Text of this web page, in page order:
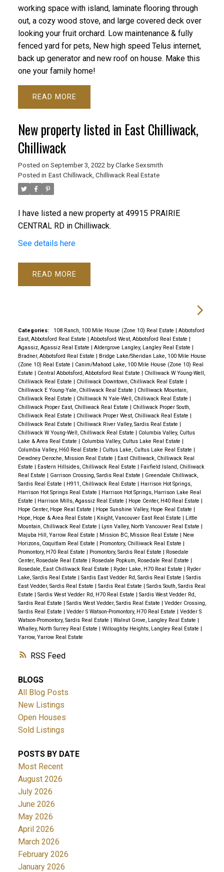
RSS
working space with island, laminate flooring through
out, a cozy wood stove, and large covered deck over
looking your fruit orchard. Low maintenance & fully
fenced yard for pets, New high speed Telus internet,
back up generator and new roof on house. Make this
one your family home!
READ
New property listed in East Chilliwack,
Chilliwack
Posted on September 3, 2022 by Clarke Sexsmith
Posted in East Chilliwack, Chilliwack Real Estate
I have listed a new property at 49915 PRAIRIE
CENTRAL RD in Chilliwack.
See details here
READ
Categories: 108 Ranch, 100 Mile House (Zone 10) Real Estate | Abbotsford
East, Abbotsford Real Estate | Abbotsford West, Abbotsford Real Estate |
Agassiz, Agassiz Real Estate | Aldergrove Langley, Langley Real Estate |
Bradner, Abbotsford Real Estate | Bridge Lake/Sheridan Lake, 100 Mile House
(Zone 10) Real Estate | Canim/Mahood Lake, 100 Mile House (Zone 10) Real
Estate | Central Abbotsford, Abbotsford Real Estate | Chilliwack W Young-Well,
Chilliwack Real Estate | Chilliwack Downtown, Chilliwack Real Estate |
Chilliwack E Young-Yale, Chilliwack Real Estate | Chilliwack Mountain,
Chilliwack Real Estate | Chilliwack N Yale-Well, Chilliwack Real Estate |
Chilliwack Proper East, Chilliwack Real Estate | Chilliwack Proper South,
Chilliwack Real Estate | Chilliwack Proper West, Chilliwack Real Estate |
Chilliwack Real Estate | Chilliwack River Valley, Sardis Real Estate |
Chilliwack W Young-Well, Chilliwack Real Estate | Columbia Valley, Cultus
Lake & Area Real Estate | Columbia Valley, Cultus Lake Real Estate |
Columbia Valley, H60 Real Estate | Cultus Lake, Cultus Lake Real Estate |
Dewdney Deroche, Mission Real Estate | East Chilliwack, Chilliwack Real
Estate | Eastern Hillsides, Chilliwack Real Estate | Fairfield Island, Chilliwack
Real Estate | Garrison Crossing, Sardis Real Estate | Greendale Chilliwack,
Sardis Real Estate | H911, Chilliwack Real Estate | Harrison Hot Springs,
Harrison Hot Springs Real Estate | Harrison Hot Springs, Harrison Lake Real
Estate | Harrison Mills, Agassiz Real Estate | Hope Center, H40 Real Estate |
Hope Center, Hope Real Estate | Hope Sunshine Valley, Hope Real Estate |
Hope, Hope & Area Real Estate | Knight, Vancouver East Real Estate | Little
Mountain, Chilliwack Real Estate | Lynn Valley, North Vancouver Real Estate |
Majuba Hill, Yarrow Real Estate | Mission BC, Mission Real Estate | New
Horizons, Coquitlam Real Estate | Promontory, Chilliwack Real Estate |
Promontory, H70 Real Estate | Promontory, Sardis Real Estate | Rosedale
Center, Rosedale Real Estate | Rosedale Popkum, Rosedale Real Estate |
Rosedale, East Chilliwack Real Estate | Ryder Lake, H70 Real Estate | Ryder
Lake, Sardis Real Estate | Sardis East Vedder Rd, Sardis Real Estate | Sardis
East Vedder, Sardis Real Estate | Sardis Real Estate | Sardis South, Sardis Real
Estate | Sardis West Vedder Rd, H70 Real Estate | Sardis West Vedder Rd,
Sardis Real Estate | Sardis West Vedder, Sardis Real Estate | Vedder Crossing,
Sardis Real Estate | Vedder S Watson-Promontory, H70 Real Estate | Vedder S
Watson-Promontory, Sardis Real Estate | Walnut Grove, Langley Real Estate |
Whalley, North Surrey Real Estate | Willoughby Heights, Langley Real Estate |
Yarrow, Yarrow Real Estate
BLOGS
All Blog Posts
New Listings
Open Houses
Sold Listings
POSTS BY DATE
Most Recent
August 2026
July 2026
June 2026
May 2026
April 2026
March 2026
February 2026
January 2026